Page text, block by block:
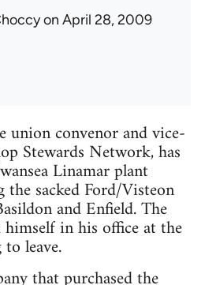
on April 28, 2009
union convenor and vice-
Stewards Network, has
Linamar plant
sacked Ford/Visteon
and Enfield. The
in his office at the
leave.
that purchased the